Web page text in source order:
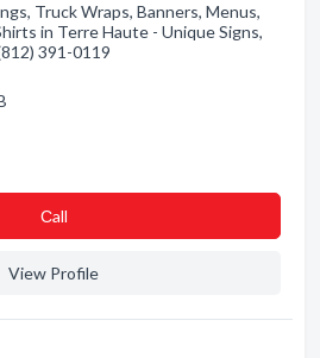
Truck Wraps, Banners, Menus,
in Terre Haute - Unique Signs,
391-0119
Сall
View Profile